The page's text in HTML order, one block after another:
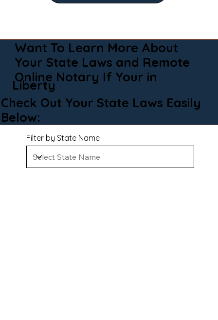
Want To Learn More About
Your State Laws and Remote
Online Notary If Your in
Liberty
Check Out Your State Laws Easily
Below:
Filter by State Name